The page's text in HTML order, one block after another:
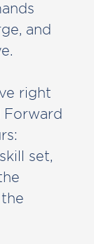
and
right
Forward
set,